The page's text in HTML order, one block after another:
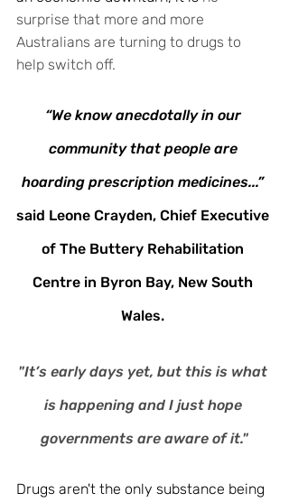
surprise that more and more
Australians are turning to drugs to
help switch off.
“We know anecdotally in our
community that people are
hoarding prescription medicines...”
said Leone Crayden, Chief Executive
of The Buttery Rehabilitation
Centre in Byron Bay, New South
Wales.
"It’s early days yet, but this is what
is happening and I just hope
governments are aware of it."
Drugs aren't the only substance being